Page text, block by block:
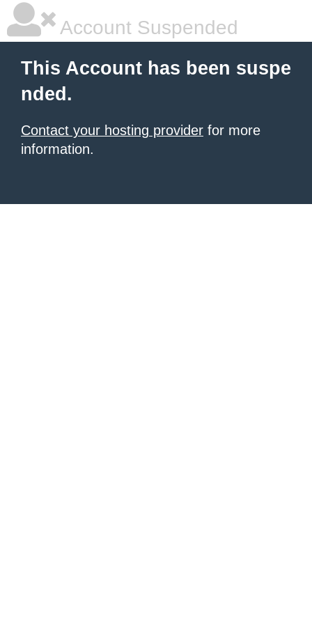
Account Suspended
This Account has been suspe
nded.
Contact your hosting provider for more
information.